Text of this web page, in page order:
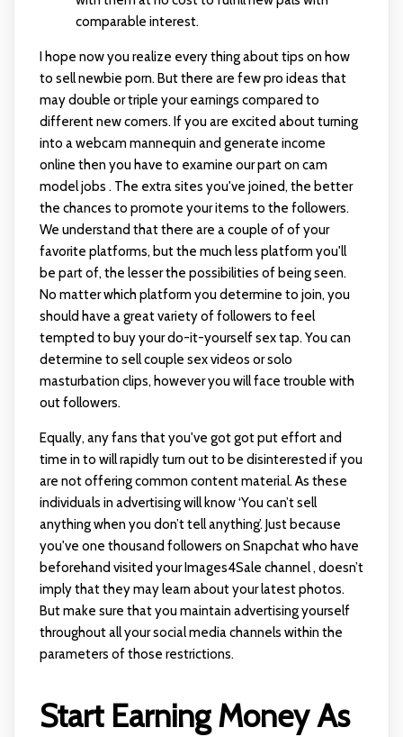
comparable interest.
I hope now you realize every thing about tips on how
to sell newbie porn. But there are few pro ideas that
may double or triple your earnings compared to
different new comers. If you are excited about turning
into a webcam mannequin and generate income
online then you have to examine our part on cam
model jobs . The extra sites you've joined, the better
the chances to promote your items to the followers.
We understand that there are a couple of of your
favorite platforms, but the much less platform you'll
be part of, the lesser the possibilities of being seen.
No matter which platform you determine to join, you
should have a great variety of followers to feel
tempted to buy your do-it-yourself sex tap. You can
determine to sell couple sex videos or solo
masturbation clips, however you will face trouble with
out followers.
Equally, any fans that you've got got put effort and
time in to will rapidly turn out to be disinterested if you
are not offering common content material. As these
individuals in advertising will know ‘You can’t sell
anything when you don’t tell anything’. Just because
you've one thousand followers on Snapchat who have
beforehand visited your Images4Sale channel , doesn’t
imply that they may learn about your latest photos.
But make sure that you maintain advertising yourself
throughout all your social media channels within the
parameters of those restrictions.
Start Earning Money As